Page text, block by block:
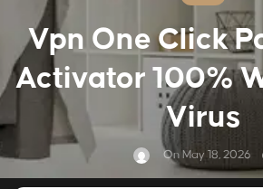
Vpn One Click
Activator 100%
Virus
On May 18, 2026